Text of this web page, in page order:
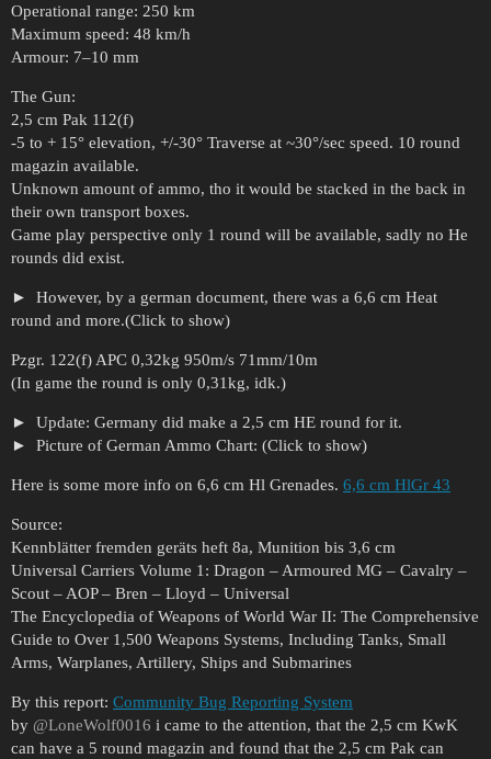
Operational range: 250 km
Maximum speed: 48 km/h
Armour: 7–10 mm
The Gun:
2,5 cm Pak 112(f)
-5 to + 15° elevation, +/-30° Traverse at ~30°/sec speed. 10 round
magazin available.
Unknown amount of ammo, tho it would be stacked in the back in
their own transport boxes.
Game play perspective only 1 round will be available, sadly no He
rounds did exist.
However, by a german document, there was a 6,6 cm Heat
round and more.(Click to show)
Pzgr. 122(f) APC 0,32kg 950m/s 71mm/10m
(In game the round is only 0,31kg, idk.)
Update: Germany did make a 2,5 cm HE round for it.
Picture of German Ammo Chart: (Click to show)
Here is some more info on 6,6 cm Hl Grenades. 6,6 cm HlGr 43
Source:
Kennblätter fremden geräts heft 8a, Munition bis 3,6 cm
Universal Carriers Volume 1: Dragon – Armoured MG – Cavalry –
Scout – AOP – Bren – Lloyd – Universal
The Encyclopedia of Weapons of World War II: The Comprehensive
Guide to Over 1,500 Weapons Systems, Including Tanks, Small
Arms, Warplanes, Artillery, Ships and Submarines
By this report: Community Bug Reporting System
by @LoneWolf0016 i came to the attention, that the 2,5 cm KwK
can have a 5 round magazin and found that the 2,5 cm Pak can